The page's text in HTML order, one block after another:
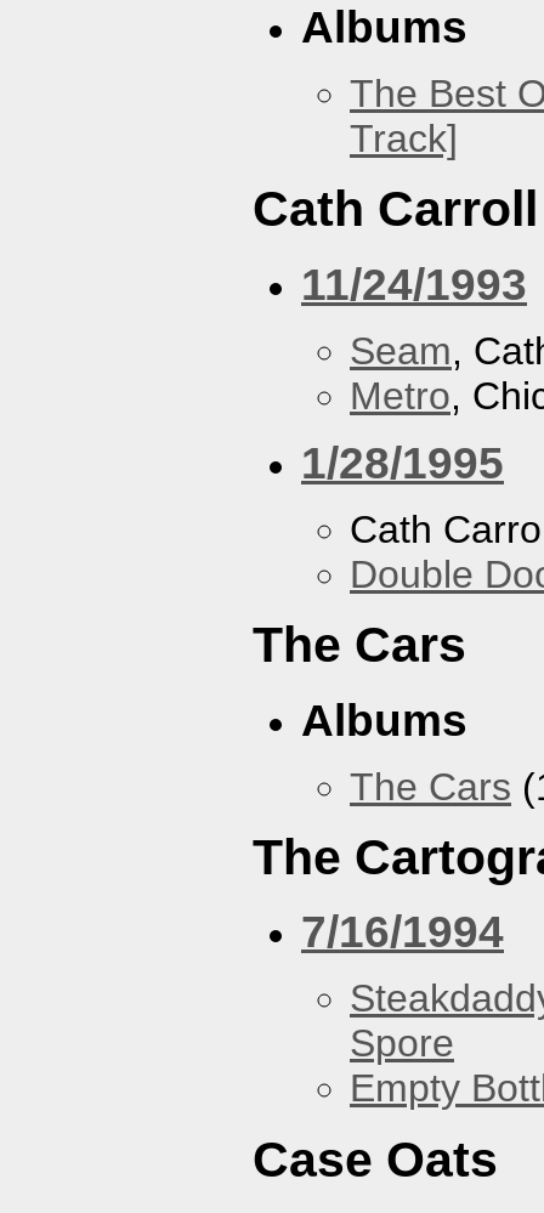
Albums
The Best
Track]
Cath Carroll
11/24/1993
Seam,
Metro,
1/28/1995
Cath
Double
The Cars
Albums
The Cars
The
7/16/1994
Spore
Empty
Case Oats